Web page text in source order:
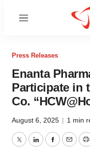
Menu
Press Releases
Enanta
Participate in
Co.
August 6, 2025 | 1 min
TwitterLinkedInFacebook
Email